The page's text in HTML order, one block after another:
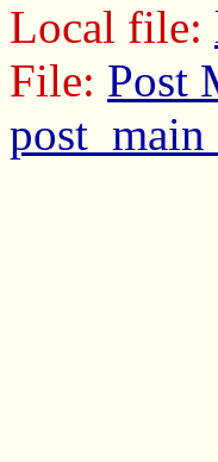
Local file:
File: Post